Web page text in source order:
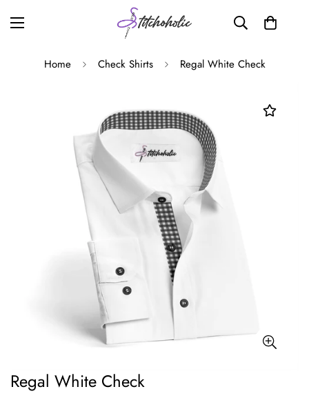
Home Check Shirts Regal White Check
Regal White Check